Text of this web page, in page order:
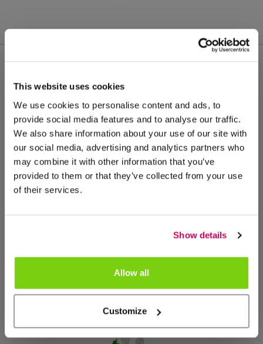
This website uses cookies
We use cookies to personalise content and ads, to
provide social media features and to analyse our traffic.
We also share information about your use of our site with
our social media, advertising and analytics partners who
may combine it with other information that you’ve
provided to them or that they’ve collected from your use
of their services.
Show details
Allow all
Customize
More from this product group
1026720